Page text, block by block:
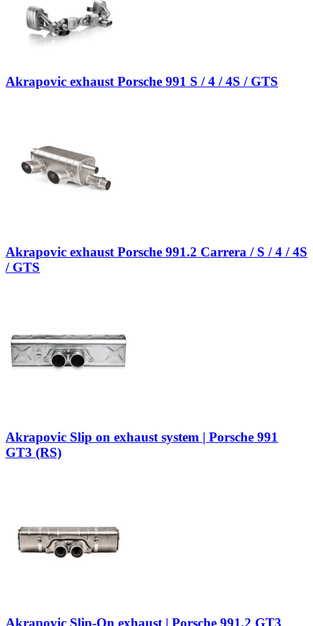
Akrapovic exhaust Porsche 991 S / 4 / 4S / GTS
Akrapovic exhaust Porsche 991.2 Carrera / S / 4 / 4S
/ GTS
Akrapovic Slip on exhaust system | Porsche 991
GT3 (RS)
Akrapovic Slip-On exhaust | Porsche 991.2 GT3